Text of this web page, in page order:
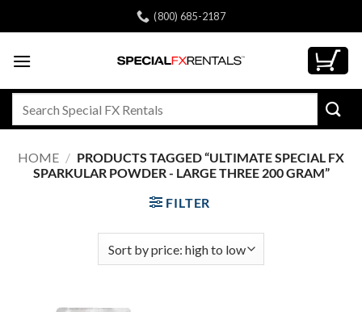
to
(800) 685-2187
HOME / PRODUCTS TAGGED “ULTIMATE SPECIAL FX
SPARKULAR POWDER - LARGE THREE 200 GRAM”
FILTER